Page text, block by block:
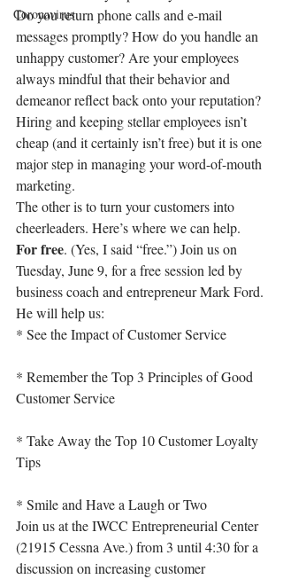
Coronavirus
Do you return phone calls and e-mail
messages promptly? How do you handle an
unhappy customer? Are your employees
always mindful that their behavior and
demeanor reflect back onto your reputation?
Hiring and keeping stellar employees isn’t
cheap (and it certainly isn’t free) but it is one
major step in managing your word-of-mouth
marketing.
The other is to turn your customers into
cheerleaders. Here’s where we can help.
For free. (Yes, I said “free.”) Join us on
Tuesday, June 9, for a free session led by
business coach and entrepreneur Mark Ford.
He will help us:
* See the Impact of Customer Service
* Remember the Top 3 Principles of Good
Customer Service
* Take Away the Top 10 Customer Loyalty
Tips
* Smile and Have a Laugh or Two
Join us at the IWCC Entrepreneurial Center
(21915 Cessna Ave.) from 3 until 4:30 for a
discussion on increasing customer